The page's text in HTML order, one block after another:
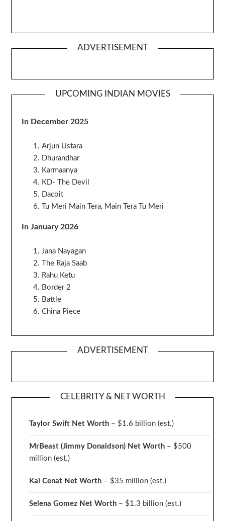
ADVERTISEMENT
UPCOMING INDIAN MOVIES
In December 2025
Arjun Ustara
Dhurandhar
Karmaanya
KD- The Devil
Dacoit
Tu Meri Main Tera, Main Tera Tu Meri
In January 2026
Jana Nayagan
The Raja Saab
Rahu Ketu
Border 2
Battle
China Piece
ADVERTISEMENT
CELEBRITY & NET WORTH
Taylor Swift Net Worth – $1.6 billion (est.)
MrBeast (Jimmy Donaldson) Net Worth – $500
million(est.)
Kai Cenat Net Worth – $35 million(est.)
Selena Gomez Net Worth – $1.3 billion(est.)